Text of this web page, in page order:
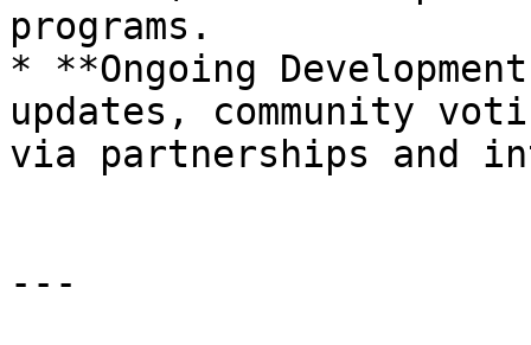
programs.
* **Ongoing
updates, community
via partnerships and
---